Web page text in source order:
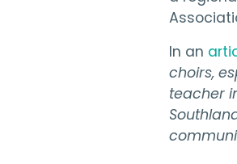
In an
choirs,
teacher